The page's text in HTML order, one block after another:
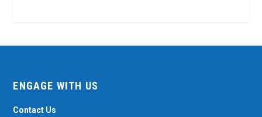
ENGAGE WITH US
Contact Us